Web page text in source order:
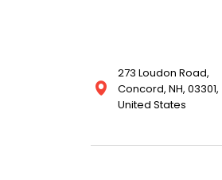
273 Loudon Road,
Concord, NH, 03301,
United States